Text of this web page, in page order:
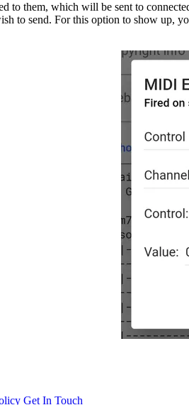
to them, which will be sent to
to send. For this option to show up,
Get In Touch